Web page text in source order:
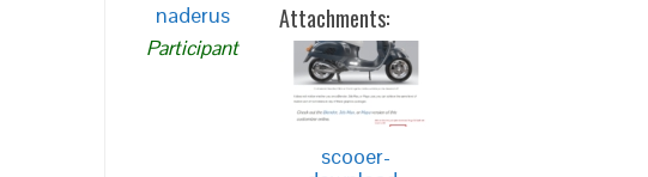
naderus
Participant
Attachments:
scooer-